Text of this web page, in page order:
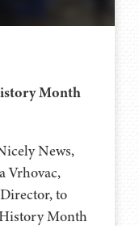
Month
News,
Vrhovac,
to
Month